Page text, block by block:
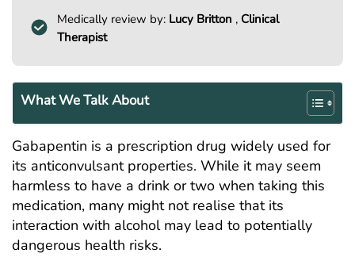
Medically review by: Lucy Britton , Clinical
Therapist
What We Talk About
Gabapentin is a prescription drug widely used for
its anticonvulsant properties. While it may seem
harmless to have a drink or two when taking this
medication, many might not realise that its
interaction with alcohol may lead to potentially
dangerous health risks.